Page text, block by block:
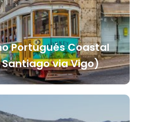
Portugués Coastal
via Vigo)